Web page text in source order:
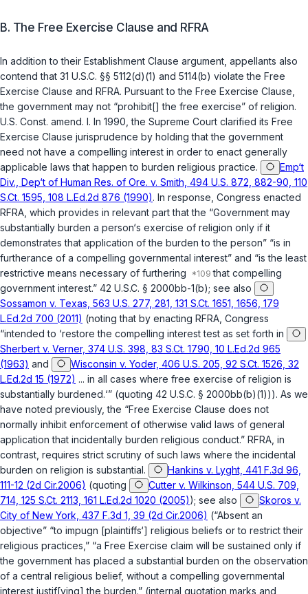
B. The Free Exercise Clause and RFRA
In addition to their Establishment Clause argument, appellants also
contend that 31 U.S.C. §§ 5112(d)(1) and 5114(b) violate the Free
Exercise Clause and RFRA. Pursuant to the Free Exercise Clause,
the government may not “prohibit[] the free exercise” of religion.
U.S. Const. amend. I. In 1990, the Supreme Court clarified its Free
Exercise Clause jurisprudence by holding that the government
need not have a compelling interest in order to enact generally
applicable laws that happen to burden religious practice.
Emp‘t
Div., Dep‘t of Human Res. of Ore. v. Smith, 494 U.S. 872, 882-90, 110
S.Ct. 1595, 108 L.Ed.2d 876 (1990). In response, Congress enacted
RFRA, which provides in relevant part that the “Government may
substantially burden a person‘s exercise of religion only if it
demonstrates that application of the burden to the person” “is in
furtherance of a compelling governmental interest” and “is the least
restrictive means necessary of furthering
that compelling
government interest.” 42 U.S.C. § 2000bb-1(b); see also
Sossamon v. Texas, 563 U.S. 277, 281, 131 S.Ct. 1651, 1656, 179
L.Ed.2d 700 (2011) (noting that by enacting RFRA, Congress
“intended to ‘restore the compelling interest test as set forth in
Sherbert v. Verner, 374 U.S. 398, 83 S.Ct. 1790, 10 L.Ed.2d 965
(1963) and
Wisconsin v. Yoder, 406 U.S. 205, 92 S.Ct. 1526, 32
L.Ed.2d 15 (1972) ... in all cases where free exercise of religion is
substantially burdened.‘” (quoting 42 U.S.C. § 2000bb(b)(1))). As we
have noted previously, the “Free Exercise Clause does not
normally inhibit enforcement of otherwise valid laws of general
application that incidentally burden religious conduct.” RFRA, in
contrast, requires strict scrutiny of such laws where the incidental
burden on religion is substantial.
Hankins v. Lyght, 441 F.3d 96,
111-12 (2d Cir.2006) (quoting
Cutter v. Wilkinson, 544 U.S. 709,
714, 125 S.Ct. 2113, 161 L.Ed.2d 1020 (2005)); see also
Skoros v.
City of New York, 437 F.3d 1, 39 (2d Cir.2006) (“Absent an
objective” “to impugn [plaintiffs‘] religious beliefs or to restrict their
religious practices,” “a Free Exercise claim will be sustained only if
the government has placed a substantial burden on the observation
of a central religious belief, without a compelling governmental
interest justif[ying] the burden.” (internal quotation marks and